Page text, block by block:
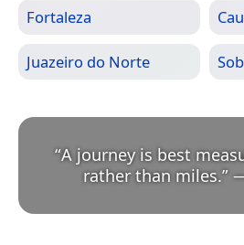
Fortaleza
Juazeiro do Norte
“A journey is best
rather than miles.”